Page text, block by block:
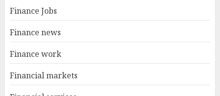
Finance Jobs
Finance news
Finance work
Financial markets